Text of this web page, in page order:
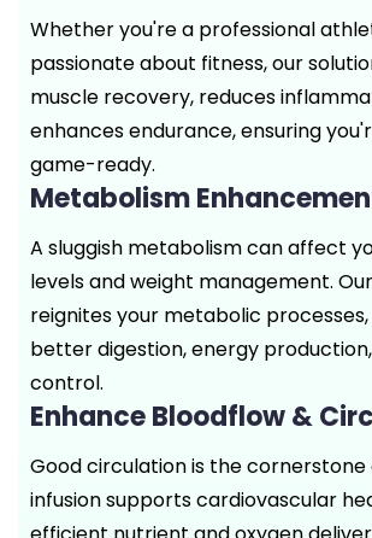
Whether you're a professional
passionate about fitness, our
muscle recovery, reduces
enhances endurance, ensuring
game-ready.
Metabolism
A sluggish metabolism can affect
levels and weight management.
reignites your metabolic
better digestion, energy
control.
Enhance Bloodflow &
Good circulation is the cornerstone
infusion supports cardiovascular